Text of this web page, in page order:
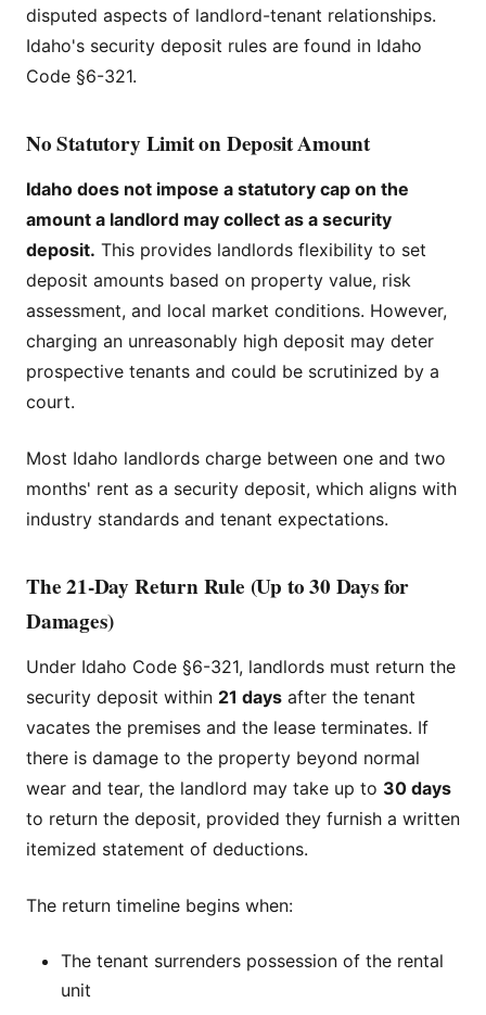
disputed aspects of landlord-tenant relationships.
Idaho's security deposit rules are found in Idaho
Code §6-321.
No Statutory Limit on Deposit Amount
Idaho does not impose a statutory cap on the
amount a landlord may collect as a security
deposit. This provides landlords flexibility to set
deposit amounts based on property value, risk
assessment, and local market conditions. However,
charging an unreasonably high deposit may deter
prospective tenants and could be scrutinized by a
court.
Most Idaho landlords charge between one and two
months' rent as a security deposit, which aligns with
industry standards and tenant expectations.
The 21-Day Return Rule (Up to 30 Days for
Damages)
Under Idaho Code §6-321, landlords must return the
security deposit within 21 days after the tenant
vacates the premises and the lease terminates. If
there is damage to the property beyond normal
wear and tear, the landlord may take up to 30 days
to return the deposit, provided they furnish a written
itemized statement of deductions.
The return timeline begins when:
The tenant surrenders possession of the rental
unit